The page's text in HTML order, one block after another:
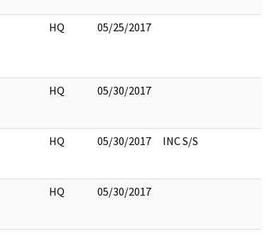
HQ 05/25/2017
HQ 05/30/2017
HQ 05/30/2017 INC S/S
HQ 05/30/2017